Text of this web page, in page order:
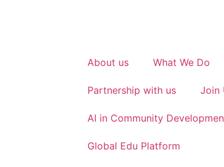
About us What We Do
Partnership with us Join
AI in Community
Global Edu Platform